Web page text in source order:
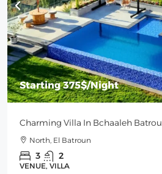
Starting375$/Night
Charming Villa In Bchaaleh
North, El Batroun
3 2
VENUE, VILLA